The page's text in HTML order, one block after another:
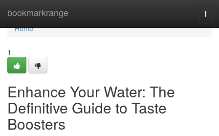
bookmarkrange
Home
Home
1
Enhance Your Water: The
Definitive Guide to Taste
Boosters